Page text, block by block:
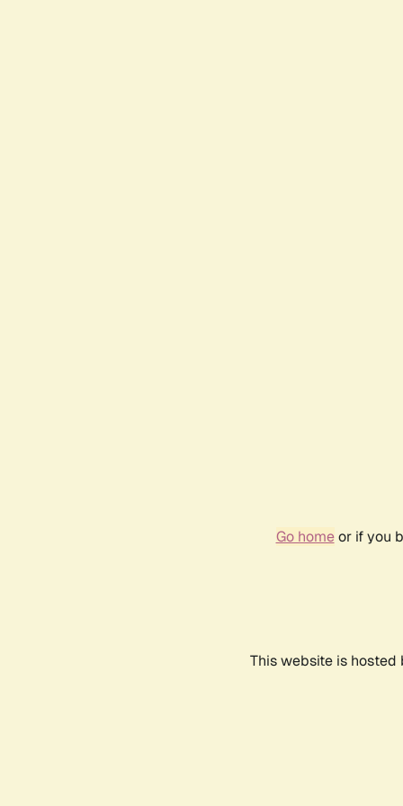
Go homeor if you
This website is hosted